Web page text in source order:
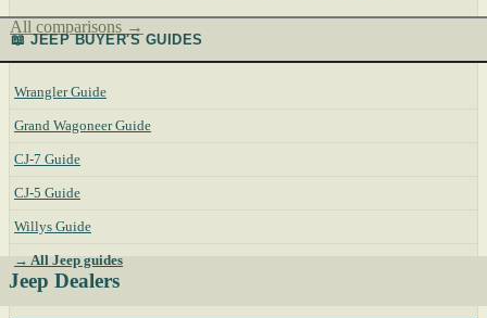
All comparisons →
📖 JEEP BUYER'S GUIDES
Wrangler Guide
Grand Wagoneer Guide
CJ-7 Guide
CJ-5 Guide
Willys Guide
→ All Jeep guides
Jeep Dealers